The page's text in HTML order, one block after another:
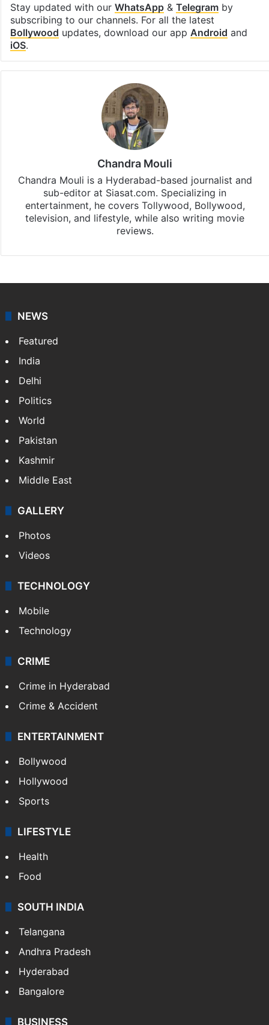
Stay updated with our WhatsApp& Telegramby
subscribing to our channels. For all the latest
Bollywood updates, download our app Android and
iOS.
Chandra Mouli
Chandra Mouli is a Hyderabad-based journalist and
sub-editor at Siasat.com. Specializing in
entertainment, he covers Tollywood, Bollywood,
television, and lifestyle, while also writing movie
reviews.
NEWS
Featured
India
Delhi
Politics
World
Pakistan
Kashmir
Middle East
GALLERY
Photos
Videos
TECHNOLOGY
Mobile
Technology
CRIME
Crime in Hyderabad
Crime & Accident
ENTERTAINMENT
Bollywood
Hollywood
Sports
LIFESTYLE
Health
Food
SOUTH INDIA
Telangana
Andhra Pradesh
Hyderabad
Bangalore
BUSINESS